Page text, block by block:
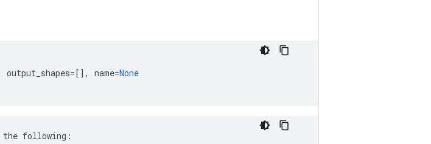
output_shapes=[], name=None
the following :